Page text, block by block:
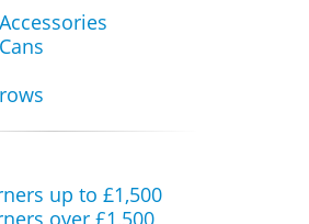
up to £1,500
over £1,500